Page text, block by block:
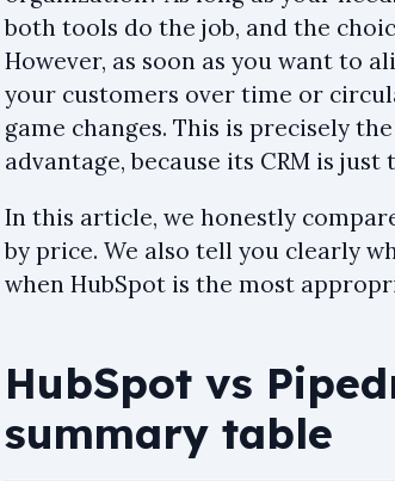
both tools do the job, and the
However, as soon as you want to
your customers over time or
game changes. This is precisely
advantage, because its CRM is
In this article, we honestly
by price. We also tell you clearly
when HubSpot is the most
HubSpot vs
summary table